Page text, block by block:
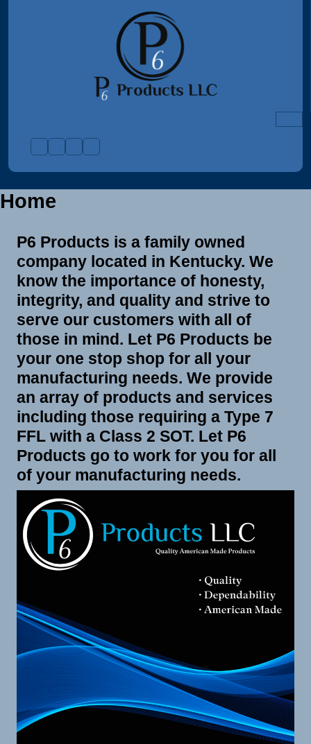
Home
P6 Products is a family owned
company located in Kentucky. We
know the importance of honesty,
integrity, and quality and strive to
serve our customers with all of
those in mind. Let P6 Products be
your one stop shop for all your
manufacturing needs. We provide
an array of products and services
including those requiring a Type 7
FFL with a Class 2 SOT. Let P6
Products go to work for you for all
of your manufacturing needs.